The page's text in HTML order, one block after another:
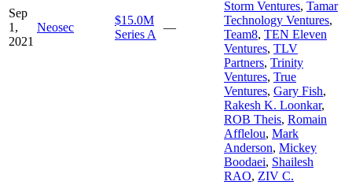
Sep
1,
2021
Neosec
$15.0M
Series A
—
Storm Ventures, Tamar
Technology Ventures,
Team8, TEN Eleven
Ventures, TLV
Partners, Trinity
Ventures, True
Ventures, Gary Fish,
Rakesh K. Loonkar,
ROB Theis, Romain
Afflelou, Mark
Anderson, Mickey
Boodaei, Shailesh
RAO, ZIV C.